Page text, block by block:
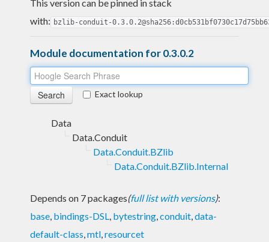
This version can be pinned in stack
with: bzlib-conduit-
Module documentation for 0.3.0.2
Exact lookup
Data
Data.Conduit
Data.Conduit.BZlib
Data.Conduit.BZlib.Internal
Depends on 7 packages(full list with versions):
base, bindings-DSL, bytestring,conduit,data-
default-class,mtl,resourcet